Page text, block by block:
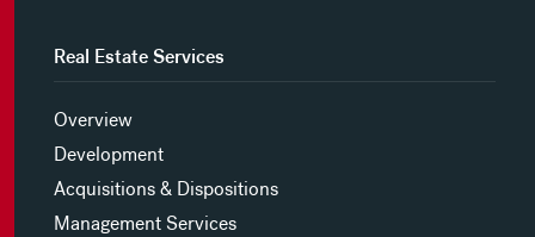
Real Estate Services
Overview
Development
Acquisitions & Dispositions
Management Services